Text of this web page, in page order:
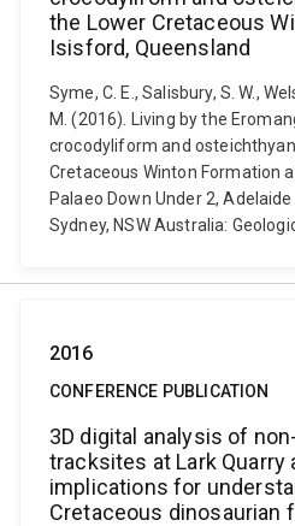
the Lower Cretaceous
Isisford, Queensland
Syme, C. E., Salisbury, S. W.,
M. (2016). Living by the
crocodyliform and
Cretaceous Winton Formation
Palaeo Down Under 2,
Sydney, NSW Australia:
2016
CONFERENCE PUBLICATION
3D digital analysis of
tracksites at Lark Quarry
implications for
Cretaceous dinosaurian